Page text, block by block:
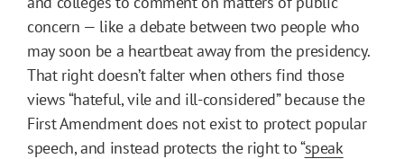
concern — like a debate between two people who
may soon be a heartbeat away from the presidency.
That right doesn’t falter when others find those
views “hateful, vile and ill-considered” because the
First Amendment does not exist to protect popular
speech, and instead protects the right to “speak